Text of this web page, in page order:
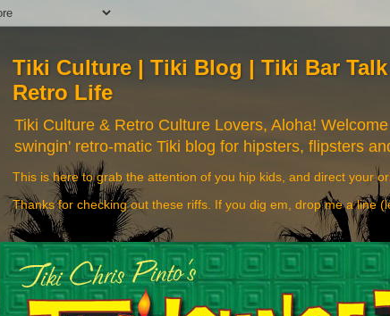
Tiki Culture | Tiki Blog | Tiki Bar
Retro Life
Tiki Culture & Retro Culture Lovers, Aloha!
swingin' retro-matic Tiki blog for hipsters, flipsters
This is here to grab the attention of you hip kids, and direct your
Thanks for checking out these riffs. If you dig em, drop me a line